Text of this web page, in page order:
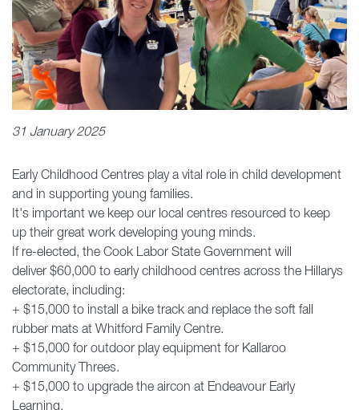
Donate
31 January 2025
Early Childhood Centres play a vital role in child development
and in supporting young families.
It's important we keep our local centres resourced to keep
up their great work developing young minds.
If re-elected, the Cook Labor State Government will
deliver $60,000 to early childhood centres across the Hillarys
electorate, including:
+ $15,000 to install a bike track and replace the soft fall
rubber mats at Whitford Family Centre.
+ $15,000 for outdoor play equipment for Kallaroo
Community Threes.
+ $15,000 to upgrade the aircon at Endeavour Early
Learning.